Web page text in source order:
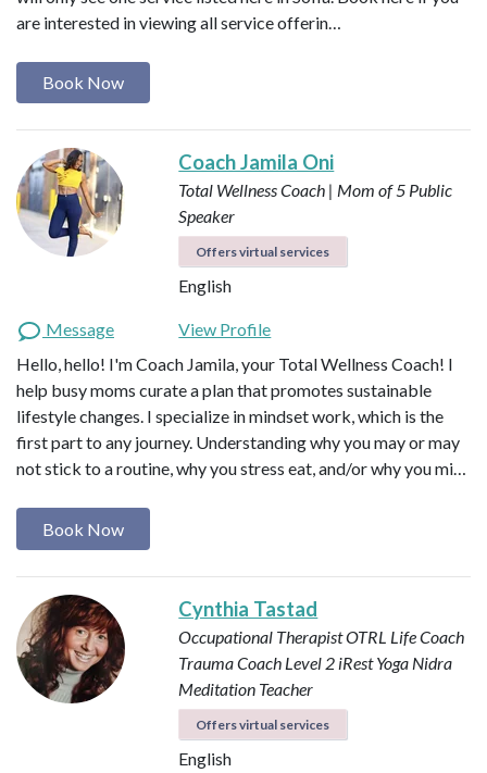
are interested in viewing all service offerin…
Book Now
Coach Jamila Oni
Total Wellness Coach | Mom of 5 Public
Speaker
Offers virtual services
English
Message
View Profile
Hello, hello! I'm Coach Jamila, your Total Wellness Coach! I
help busy moms curate a plan that promotes sustainable
lifestyle changes. I specialize in mindset work, which is the
first part to any journey. Understanding why you may or may
not stick to a routine, why you stress eat, and/or why you mi…
Book Now
Cynthia Tastad
Occupational Therapist OTRL Life Coach
Trauma Coach Level 2 iRest Yoga Nidra
Meditation Teacher
Offers virtual services
English